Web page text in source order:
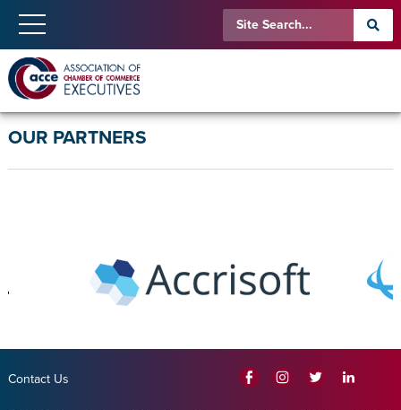
OUR PARTNERS
Contact Us